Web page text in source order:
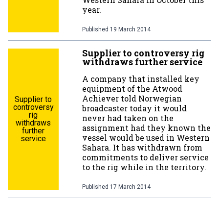
year.
Published 19 March 2014
Supplier to
controversy
rig
withdraws
further
service
Supplier to controversy rig
withdraws further service
A company that installed key
equipment of the Atwood
Achiever told Norwegian
broadcaster today it would
never had taken on the
assignment had they known the
vessel would be used in Western
Sahara. It has withdrawn from
commitments to deliver service
to the rig while in the territory.
Published 17 March 2014